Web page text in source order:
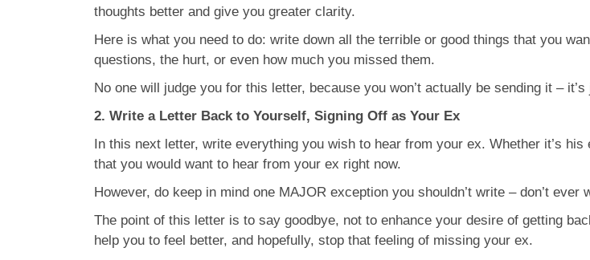
thoughts better and give you greater clarity.
Here is what you need to do: write down all the terrible or good things that you
questions, the hurt, or even how much you missed them.
No one will judge you for this letter, because you won’t actually be sending it –
2. Write a Letter Back to Yourself, Signing Off as Your Ex
In this next letter, write everything you wish to hear from your ex. Whether it’s
that you would want to hear from your ex right now.
However, do keep in mind one MAJOR exception you shouldn’t write – don’t
The point of this letter is to say goodbye, not to enhance your desire of getting
help you to feel better, and hopefully, stop that feeling of missing your ex.